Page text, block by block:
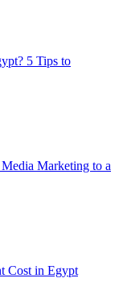
5 Tips to
Marketing to a
Cost in Egypt